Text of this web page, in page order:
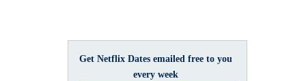
Get Netflix Dates emailed free to you
every week